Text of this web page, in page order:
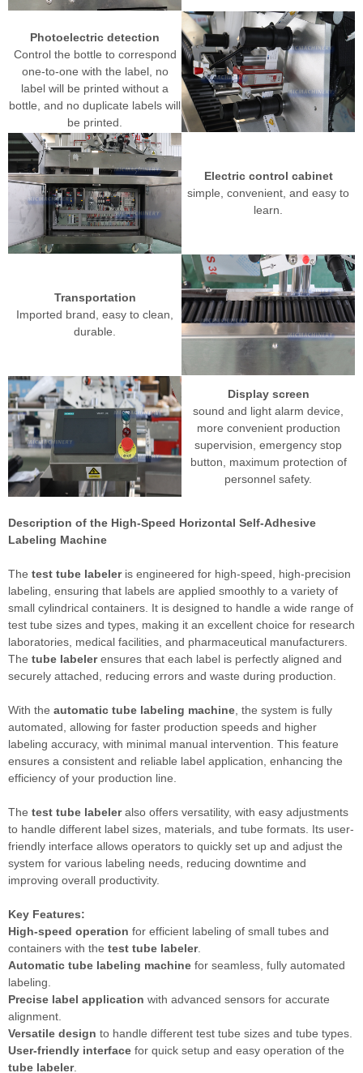
Photoelectric detection
Control the bottle to correspond
one-to-one with the label, no
label will be printed without a
bottle, and no duplicate labels will
be printed.
Electric control cabinet
simple, convenient, and easy to
learn.
Transportation
Imported brand, easy to clean,
durable.
Display screen
sound and light alarm device,
more convenient production
supervision, emergency stop
button, maximum protection of
personnel safety.
Description of the High-Speed Horizontal Self-Adhesive
Labeling Machine
The test tube labeleris engineered for high-speed, high-precision
labeling, ensuring that labels are applied smoothly to a variety of
small cylindrical containers. It is designed to handle a wide range of
test tube sizes and types, making it an excellent choice for research
laboratories, medical facilities, and pharmaceutical manufacturers.
The tube labelerensures that each label is perfectly aligned and
securely attached, reducing errors and waste during production.
With the automatic tube labeling machine , the system is fully
automated, allowing for faster production speeds and higher
labeling accuracy, with minimal manual intervention. This feature
ensures a consistent and reliable label application, enhancing the
efficiency of your production line.
The test tube labeleralso offers versatility, with easy adjustments
to handle different label sizes, materials, and tube formats. Its user-
friendly interface allows operators to quickly set up and adjust the
system for various labeling needs, reducing downtime and
improving overall productivity.
Key Features:
High-speed operation for efficient labeling of small tubes and
containers with the test tube labeler.
Automatic tube labeling machine for seamless, fully automated
labeling.
Precise label application with advanced sensors for accurate
alignment.
Versatile design to handle different test tube sizes and tube types.
User-friendly interface for quick setup and easy operation of the
tube labeler.